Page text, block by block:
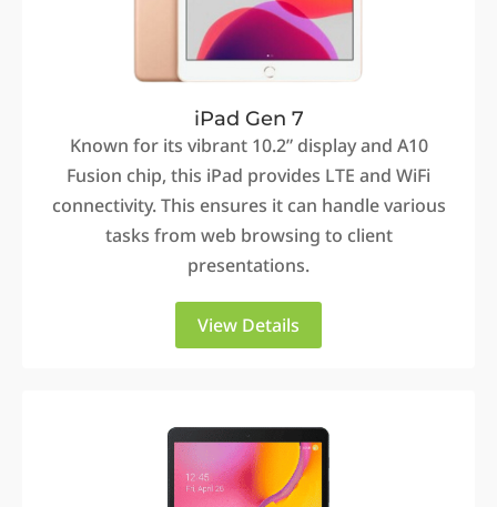
iPad Gen 7
Known for its vibrant 10.2” display and A10
Fusion chip, this iPad provides LTE and WiFi
connectivity. This ensures it can handle various
tasks from web browsing to client
presentations.
View Details